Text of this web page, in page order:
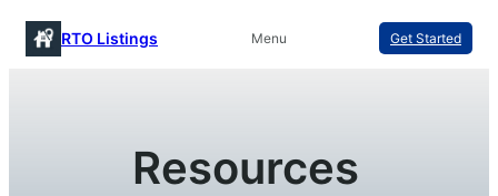
Skip
to
RTO Listings Menu Get Started
Resources